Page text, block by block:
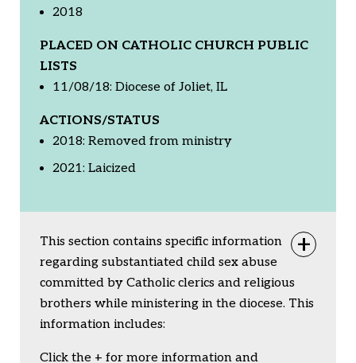
2018
PLACED ON CATHOLIC CHURCH PUBLIC
LISTS
11/08/18: Diocese of Joliet, IL
ACTIONS/STATUS
2018: Removed from ministry
2021: Laicized
This section contains specific information
regarding substantiated child sex abuse
committed by Catholic clerics and religious
brothers while ministering in the diocese. This
information includes:
Click the + for more information and